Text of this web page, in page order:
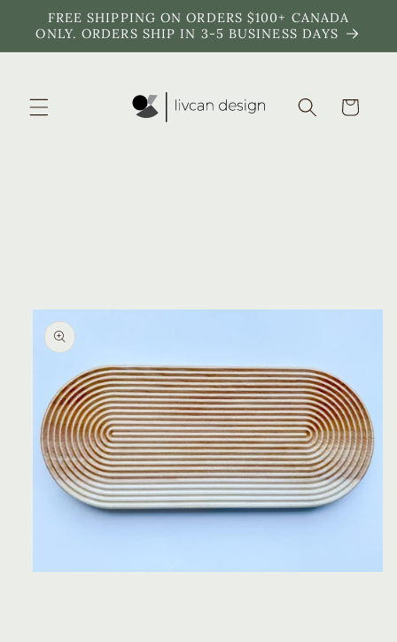
Skip to
content
FREE SHIPPING ON ORDERS $100+ CANADA
ONLY. ORDERS SHIP IN 3-5 BUSINESS DAYS
Cart